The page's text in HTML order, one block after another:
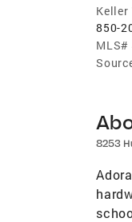
Keller
850-
MLS#
8253